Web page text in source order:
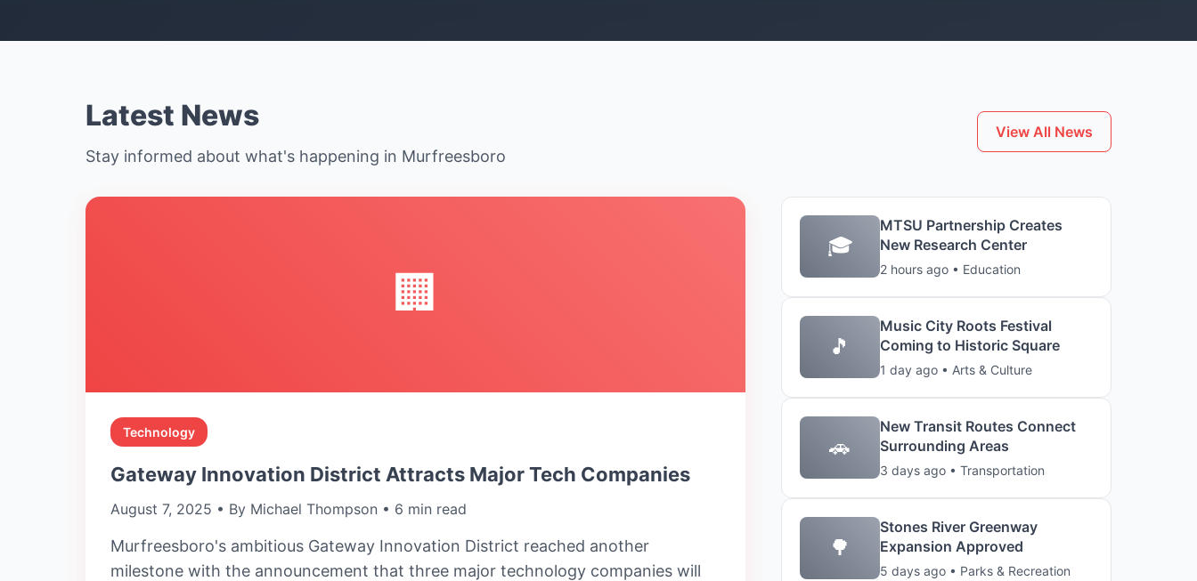
Latest News
Stay informed about what's happening in Murfreesboro
View All News
🏢
Technology
Gateway Innovation District Attracts Major Tech Companies
August 7, 2025 • By Michael Thompson • 6 min read
Murfreesboro's ambitious Gateway Innovation District reached another
milestone with the announcement that three major technology companies will
🎓
MTSU Partnership Creates
New Research Center
2 hours ago • Education
🎵
Music City Roots Festival
Coming to Historic Square
1 day ago • Arts & Culture
🚗
New Transit Routes Connect
Surrounding Areas
3 days ago • Transportation
🌳
Stones River Greenway
Expansion Approved
5 days ago • Parks & Recreation